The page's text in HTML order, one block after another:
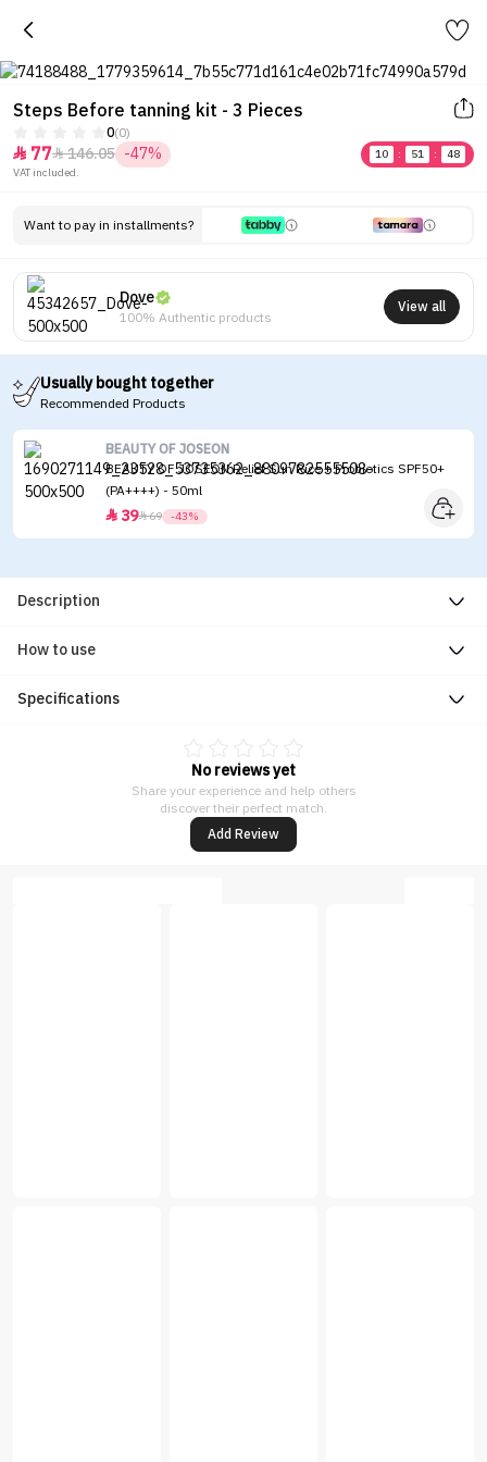
Steps Before tanning kit - 3 Pieces
0(0)
 77146.05 -47% 10 : 51 :
48
VAT included.
Want to pay in installments?
Dove
100% Authentic products
View all
Usually bought together
Recommended Products
BEAUTY OF JOSEON
BEAUTY OF JOSEON Relief Sun Rice + Probiotics SPF50+
(PA++++) - 50ml
 3969 -43%
Description
How to use
Specifications
No reviews yet
Share your experience and help others
discover their perfect match.
Add Review